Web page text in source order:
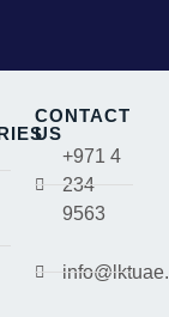
CONTACT
US
+971 4
234
9563